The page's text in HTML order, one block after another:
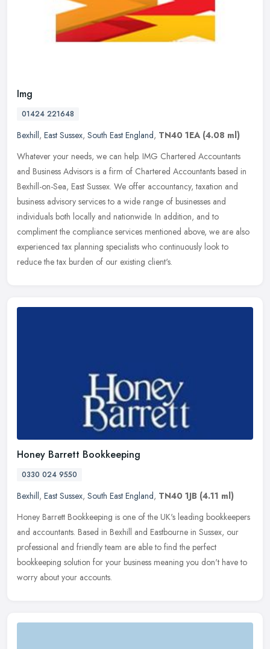
Img
01424 221648
Bexhill, East Sussex, South East England, TN40 1EA (4.08 ml)
Whatever your needs, we can help. IMG Chartered Accountants
and Business Advisors is a firm of Chartered Accountants based in
Bexhill-on-Sea, East Sussex. We offer accountancy, taxation and
business advisory services to a wide range of businesses and
individuals both locally and nationwide. In addition, and to
compliment the compliance services mentioned above, we are also
experienced tax planning specialists who continuously look to
reduce the tax burden of our existing client's.
Honey Barrett Bookkeeping
0330 024 9550
Bexhill, East Sussex, South East England, TN40 1JB (4.11 ml)
Honey Barrett Bookkeeping is one of the UK's leading bookkeepers
and accountants. Based in Bexhill and Eastbourne in Sussex, our
professional and friendly team are able to find the perfect
bookkeeping solution for your business meaning you don't have to
worry about your accounts.